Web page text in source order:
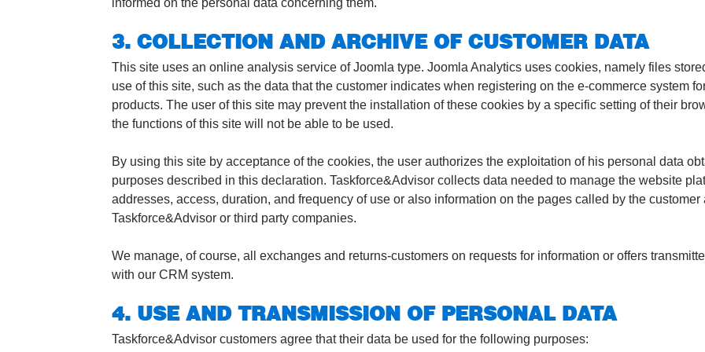
informed on the personal data concerning them.
3. COLLECTION AND ARCHIVE OF CUSTOMER DATA
This site uses an online analysis service of Joomla type. Joomla Analytics uses cookies, namely files
use of this site, such as the data that the customer indicates when registering on the e-commerce system
products. The user of this site may prevent the installation of these cookies by a specific setting of their
the functions of this site will not be able to be used.
By using this site by acceptance of the cookies, the user authorizes the exploitation of his personal data
purposes described in this declaration. Taskforce&Advisor collects data needed to manage the website
addresses, access, duration, and frequency of use or also information on the pages called by the
Taskforce&Advisor or third party companies.
We manage, of course, all exchanges and returns-customers on requests for information or offers
with our CRM system.
4. USE AND TRANSMISSION OF PERSONAL DATA
Taskforce&Advisor customers agree that their data be used for the following purposes: